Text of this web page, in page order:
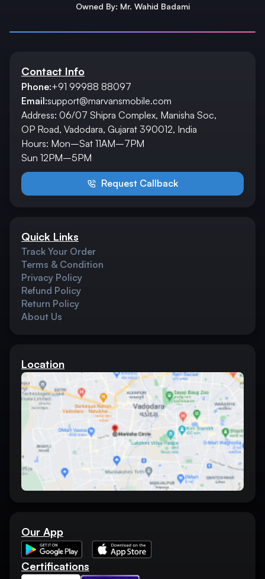
Owned By: Mr. Wahid Badami
Contact Info
Phone:+91 99988 88097
Email:support@marvansmobile.com
Address: 06/07 Shipra Complex, Manisha Soc,
OP Road, Vadodara, Gujarat 390012, India
Hours: Mon–Sat 11AM–7PM
Sun 12PM–5PM
Request Callback
Quick Links
Track Your Order
Terms & Condition
Privacy Policy
Refund Policy
Return Policy
About Us
Location
Our App
Certifications